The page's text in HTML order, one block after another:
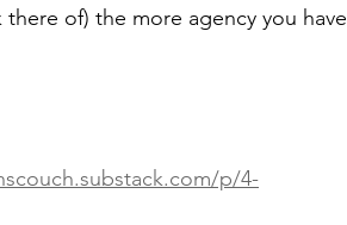
of) the more agency you have
p/4-